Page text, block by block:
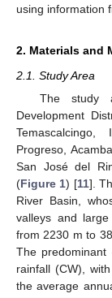
using information
2. Materials and
2.1. Study Area
The study
Development
Progreso,
San José del
(Figure 1) [11].
River Basin,
valleys and
from 2230 m to
The predominant
rainfall (CW),
the average